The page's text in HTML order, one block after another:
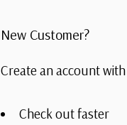
New Customer?
Create an account
Check out faster